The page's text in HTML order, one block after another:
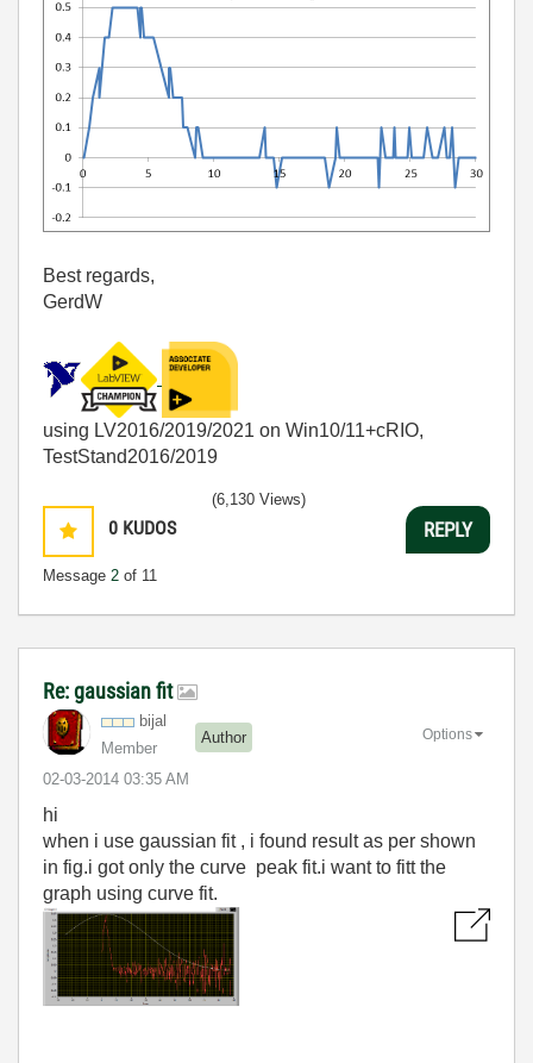
Best regards,
GerdW
using LV2016/2019/2021 on Win10/11+cRIO,
TestStand2016/2019
0 KUDOS
Message 2 of 11
(6,130 Views)
REPLY
Re: gaussian fit
bijal
Member
Author
‎02-03-2014 03:35 AM
Options
hi
when i use gaussian fit , i found result as per shown
in fig.i got only the curve peak fit.i want to fitt the
graph using curve fit.